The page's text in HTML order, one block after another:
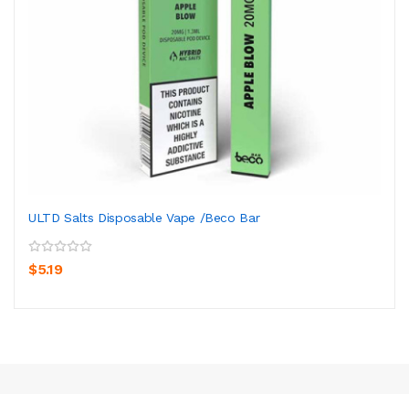
ULTD Salts Disposable Vape /Beco Bar
$5.19